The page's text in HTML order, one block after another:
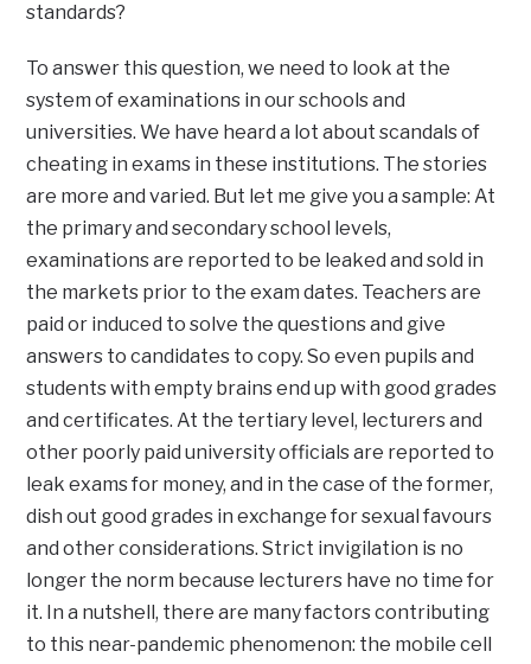
standards?
To answer this question, we need to look at the
system of examinations in our schools and
universities. We have heard a lot about scandals of
cheating in exams in these institutions. The stories
are more and varied. But let me give you a sample: At
the primary and secondary school levels,
examinations are reported to be leaked and sold in
the markets prior to the exam dates. Teachers are
paid or induced to solve the questions and give
answers to candidates to copy. So even pupils and
students with empty brains end up with good grades
and certificates. At the tertiary level, lecturers and
other poorly paid university officials are reported to
leak exams for money, and in the case of the former,
dish out good grades in exchange for sexual favours
and other considerations. Strict invigilation is no
longer the norm because lecturers have no time for
it. In a nutshell, there are many factors contributing
to this near-pandemic phenomenon: the mobile cell